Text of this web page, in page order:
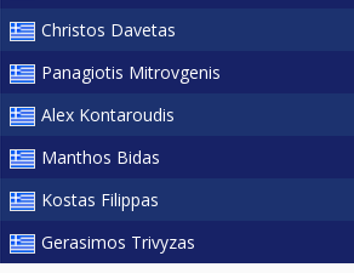
Christos Davetas
Panagiotis Mitrovgenis
Alex Kontaroudis
Manthos Bidas
Kostas Filippas
Gerasimos Trivyzas